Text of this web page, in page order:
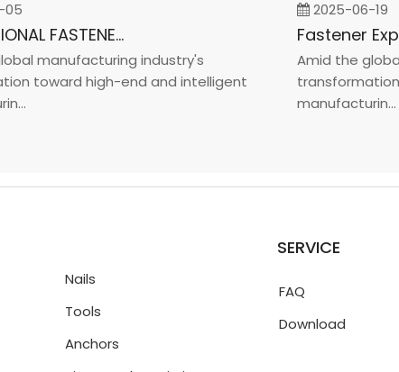
INTERNATIONAL FASTENER SHOW CHINA 2025
manufacturing industry's
toward high-end and intelligent
2025-06-19
Amid the global
transformation
manufacturin...
Nails
Tools
Anchors
SERVICE
FAQ
Download